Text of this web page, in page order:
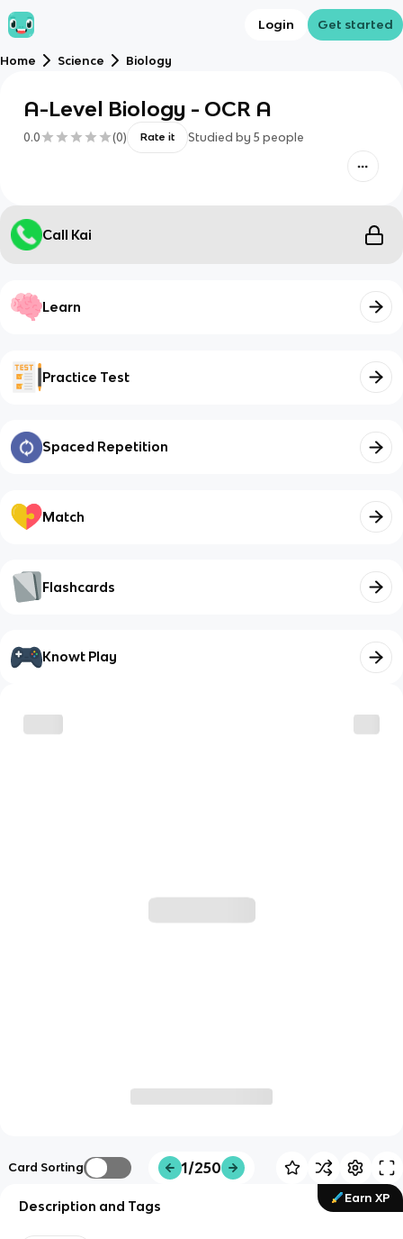
Login Get started
Home Science Biology
A-Level Biology - OCR A
0.0 (0) Rate it Studied by 5 people
Call Kai
Learn
Practice Test
Spaced Repetition
Match
Flashcards
Knowt Play
Card Sorting 1/250
Earn XP
Description and Tags